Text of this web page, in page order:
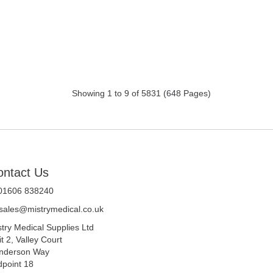
Showing 1 to 9 of 5831 (648 Pages)
Us
838240
Medical Supplies Ltd
2, Valley Court
Way
18